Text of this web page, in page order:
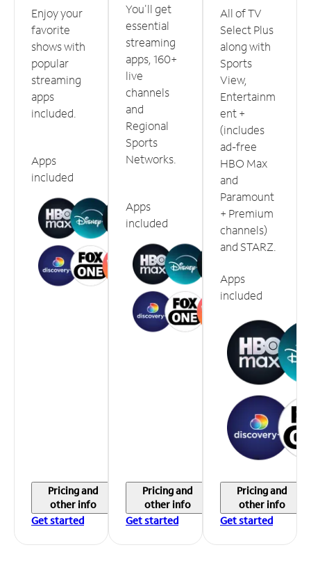
Enjoy your
favorite
shows with
popular
streaming
apps
included.
Apps
included
Pricing and
other info
Get started
You'll get
essential
streaming
apps, 160+
live
channels
and
Regional
Sports
Networks.
Apps
included
Pricing and
other info
Get started
All of TV
Select Plus
along with
Sports
View,
Entertainm
ent +
(includes
ad-free
HBO Max
and
Paramount
+ Premium
channels)
and STARZ.
Apps
included
Pricing and
other info
Get started